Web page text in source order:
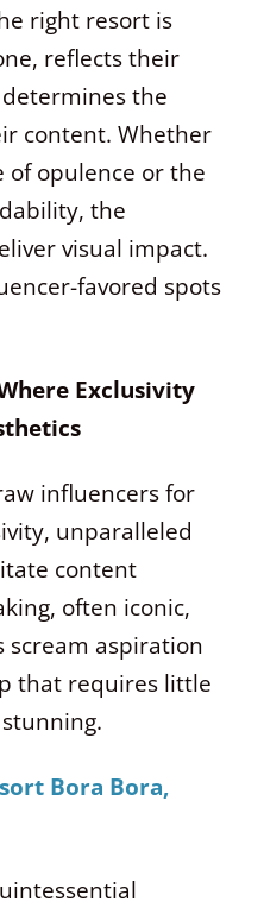
right resort is
reflects their
the
content. Whether
opulence or the
the
visual impact.
favored spots
Exclusivity
influencers for
unparalleled
content
often iconic,
scream aspiration
that requires little
Bora Bora,